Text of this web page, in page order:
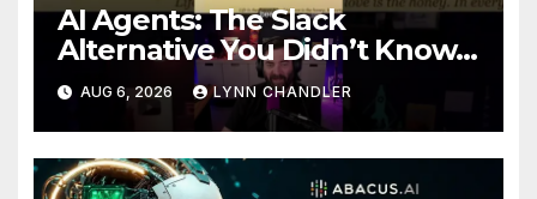
AI Agents: The Slack
Alternative You Didn’t Know
You Needed
AUG 6, 2026 LYNN CHANDLER